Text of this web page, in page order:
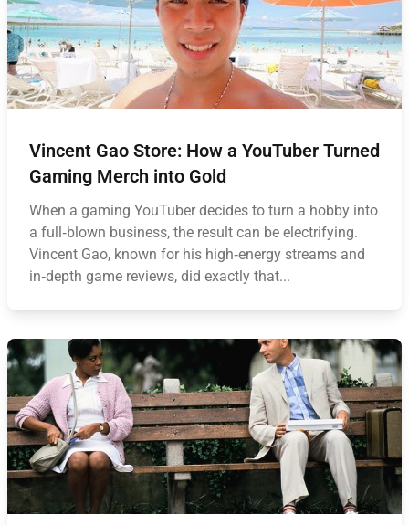
Vincent Gao Store: How a YouTuber Turned
Gaming Merch into Gold
When a gaming YouTuber decides to turn a hobby into
a full‑blown business, the result can be electrifying.
Vincent Gao, known for his high‑energy streams and
in‑depth game reviews, did exactly that...